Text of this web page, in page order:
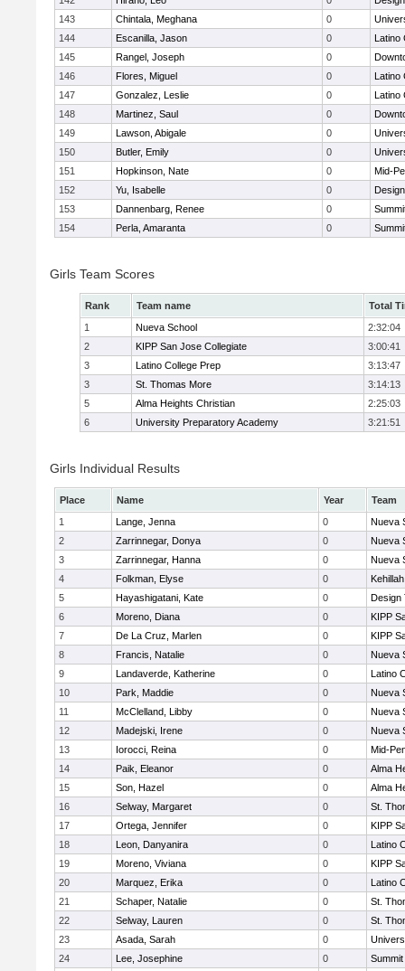
143
Chintala, Meghana 0
144
Escanilla, Jason 0
Latino
145
Rangel, Joseph 0
146
Flores, Miguel 0
Latino
147
Gonzalez, Leslie 0
Latino
148
Martinez, Saul 0
149
Lawson, Abigale 0
150
Butler, Emily 0
151
Hopkinson, Nate 0
Mid-
152
Yu, Isabelle 0
153
Dannenbarg, Renee 0
154
Perla, Amaranta 0
Girls Team Scores
Rank Team name
Total
1
Nueva School
2:32:04
2
KIPP San Jose Collegiate
3:00:41
3
Latino College Prep
3:13:47
3
St. Thomas More
3:14:13
5
Alma Heights Christian
2:25:03
6
University Preparatory Academy 3:21:51
Girls Individual Results
Place Name Year
Team
1
Lange, Jenna 0
Nueva
2
Zarrinnegar, Donya 0
Nueva
3
Zarrinnegar, Hanna 0
Nueva
4
Folkman, Elyse 0
5
Hayashigatani, Kate 0
Design
6
Moreno, Diana 0
KIPP
7
De La Cruz, Marlen 0
KIPP
8
Francis, Natalie 0
Nueva
9
Landaverde, Katherine 0
Latino
10
Park, Maddie 0
Nueva
11
McClelland, Libby 0
Nueva
12
Madejski, Irene 0
Nueva
13
Iorocci, Reina 0
Mid-
14
Paik, Eleanor 0
Alma
15
Son, Hazel 0
Alma
16
Selway, Margaret 0
St.
17
Ortega, Jennifer 0
KIPP
18
Leon, Danyanira 0
Latino
19
Moreno, Viviana 0
KIPP
20
Marquez, Erika 0
Latino
21
Schaper, Natalie 0
St.
22
Selway, Lauren 0
St.
23
Asada, Sarah 0
24
Lee, Josephine 0